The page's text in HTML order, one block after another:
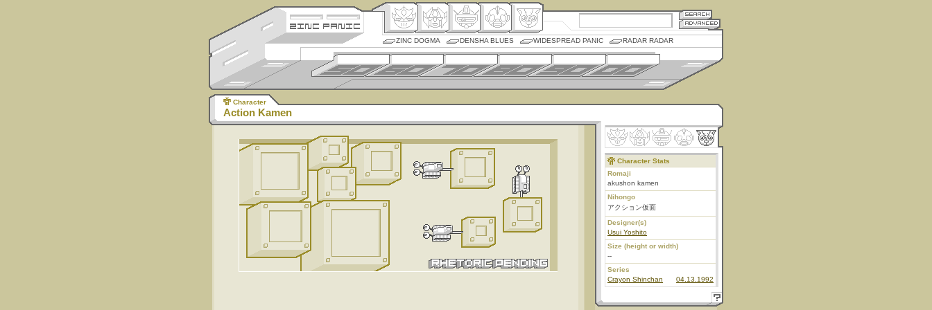
ZINC DOGMA DENSHA BLUES WIDESPREAD PANIC RADAR RADAR
Character
Action Kamen
Character Stats
Romaji
akushon kamen
Nihongo
アクション仮面
Designer(s)
Usui Yoshito
Size (height or width)
--
Series
Crayon Shinchan
04.13.1992